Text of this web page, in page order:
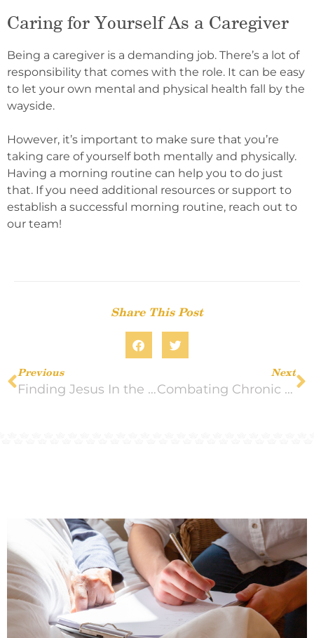
Caring for Yourself As a Caregiver
Being a caregiver is a demanding job. There’s a lot of
responsibility that comes with the role. It can be easy
to let your own mental and physical health fall by the
wayside.
However, it’s important to make sure that you’re
taking care of yourself both mentally and physically.
Having a morning routine can help you to do just
that. If you need additional resources or support to
establish a successful morning routine, reach out to
our team!
Share This Post
Previous
Finding Jesus In the Small Things
Next
Combating Chronic Pain: Tips to Follow